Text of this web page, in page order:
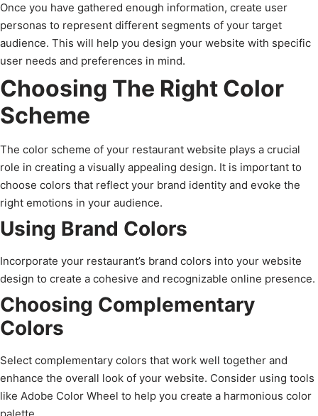
Once you have gathered enough information, create user
personas to represent different segments of your target
audience. This will help you design your website with specific
user needs and preferences in mind.
Choosing The Right Color
Scheme
The color scheme of your restaurant website plays a crucial
role in creating a visually appealing design. It is important to
choose colors that reflect your brand identity and evoke the
right emotions in your audience.
Using Brand Colors
Incorporate your restaurant’s brand colors into your website
design to create a cohesive and recognizable online presence.
Choosing Complementary
Colors
Select complementary colors that work well together and
enhance the overall look of your website. Consider using tools
like Adobe Color Wheel to help you create a harmonious color